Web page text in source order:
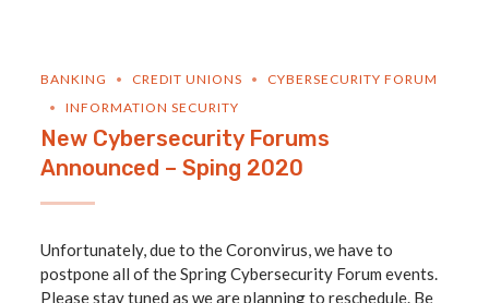
BANKING CREDIT UNIONS
CYBERSECURITY FORUM
INFORMATION SECURITY
New Cybersecurity Forums
Announced – Sping 2020
Unfortunately, due to the Coronvirus, we have to
postpone all of the Spring Cybersecurity Forum events.
Please stay tuned as we are planning to reschedule. Be